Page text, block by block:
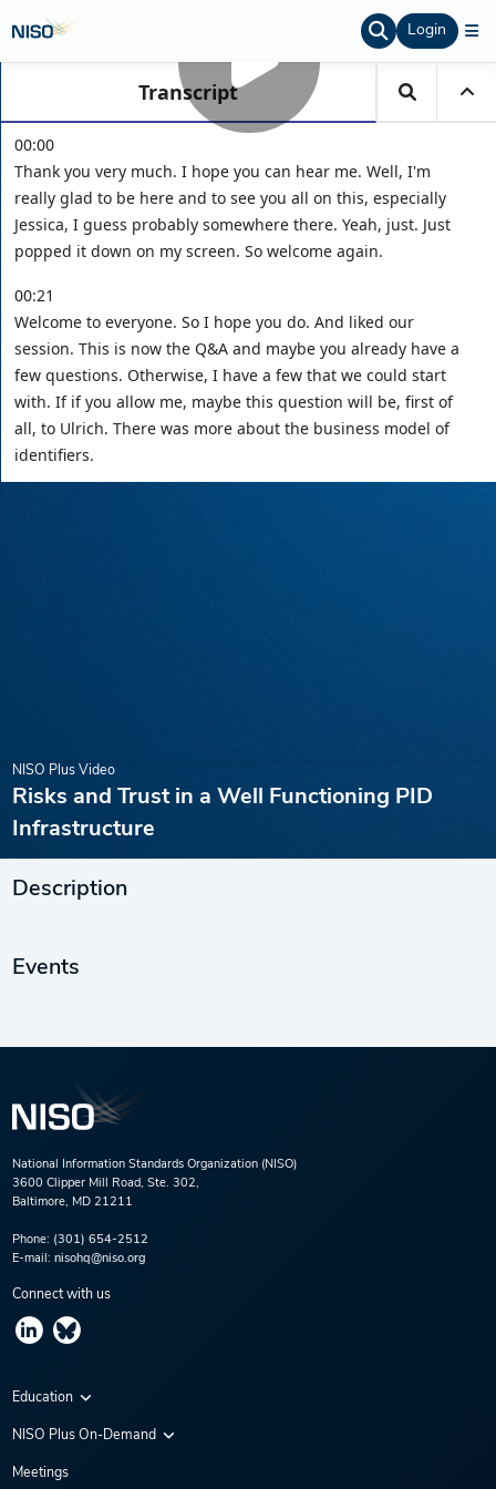
Login
NISO Plus Video
Risks and Trust in a Well Functioning PID
Infrastructure
Description
Events
National Information Standards Organization (NISO)
3600 Clipper Mill Road, Ste. 302,
Baltimore, MD 21211
Phone: (301) 654-2512
E-mail: nisohq@niso.org
Connect with us
Education
Virtual Conferences
NISO Plus On-Demand
NISO Plus 2020
Meetings